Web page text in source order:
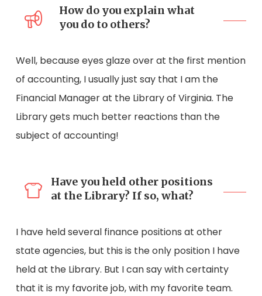
How do you explain what
you do to others?
Well, because eyes glaze over at the first mention
of accounting, I usually just say that I am the
Financial Manager at the Library of Virginia. The
Library gets much better reactions than the
subject of accounting!
Have you held other positions
at the Library? If so, what?
I have held several finance positions at other
state agencies, but this is the only position I have
held at the Library. But I can say with certainty
that it is my favorite job, with my favorite team.